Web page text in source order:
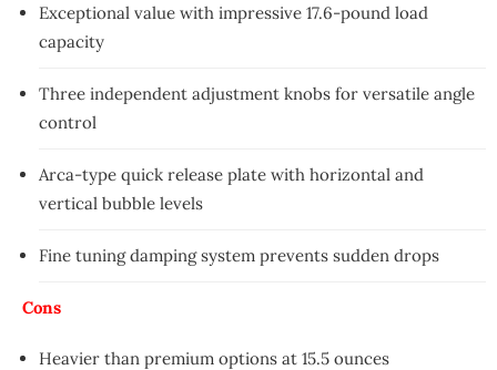
Exceptional value with impressive 17.6-pound load
capacity
Three independent adjustment knobs for versatile angle
control
Arca-type quick release plate with horizontal and
vertical bubble levels
Fine tuning damping system prevents sudden drops
Cons
Heavier than premium options at 15.5 ounces